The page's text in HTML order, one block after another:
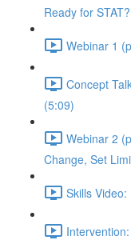
Ready for
Webinar 1
Concept
(5:09)
Webinar 2
Change, Set
Skills